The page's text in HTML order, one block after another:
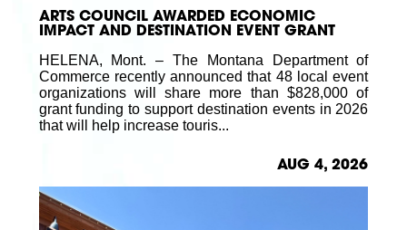
ARTS COUNCIL AWARDED ECONOMIC
IMPACT AND DESTINATION EVENT GRANT
HELENA, Mont. – The Montana Department of
Commerce recently announced that 48 local event
organizations will share more than $828,000 of
grant funding to support destination events in 2026
that will help increase touris...
AUG 4, 2026